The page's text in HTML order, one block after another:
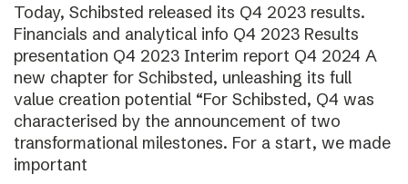
Today, Schibsted released its Q4 2023 results.
Financials and analytical info Q4 2023 Results
presentation Q4 2023 Interim report Q4 2024 A
new chapter for Schibsted, unleashing its full
value creation potential “For Schibsted, Q4 was
characterised by the announcement of two
transformational milestones. For a start, we made
important